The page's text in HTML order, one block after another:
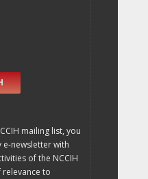
mailing list, you
newsletter with
of the NCCIH
to